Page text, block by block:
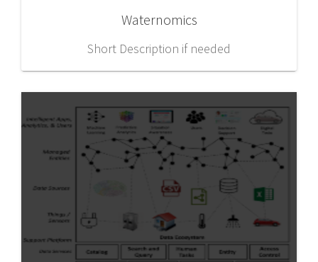
Waternomics
Short Description if needed